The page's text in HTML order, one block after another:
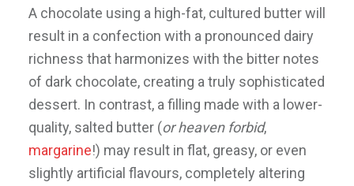
A chocolate using a high-fat, cultured butter will
result in a confection with a pronounced dairy
richness that harmonizes with the bitter notes
of dark chocolate, creating a truly sophisticated
dessert. In contrast, a filling made with a lower-
quality, salted butter (or heaven forbid,
margarine!) may result in flat, greasy, or even
slightly artificial flavours, completely altering